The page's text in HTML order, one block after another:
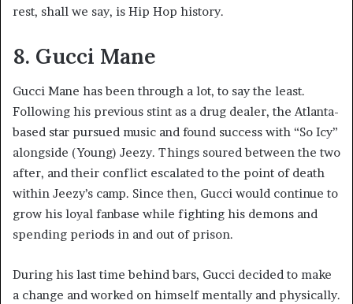
rest, shall we say, is Hip Hop history.
8. Gucci Mane
Gucci Mane has been through a lot, to say the least.
Following his previous stint as a drug dealer, the Atlanta-
based star pursued music and found success with “So Icy”
alongside (Young) Jeezy. Things soured between the two
after, and their conflict escalated to the point of death
within Jeezy’s camp. Since then, Gucci would continue to
grow his loyal fanbase while fighting his demons and
spending periods in and out of prison.
During his last time behind bars, Gucci decided to make
a change and worked on himself mentally and physically.